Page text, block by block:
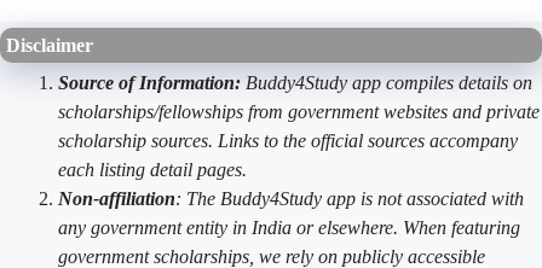
Disclaimer
Source of Information: Buddy4Study app compiles details on
scholarships/fellowships from government websites and private
scholarship sources. Links to the official sources accompany
each listing detail pages.
Non-affiliation: The Buddy4Study app is not associated with
any government entity in India or elsewhere. When featuring
government scholarships, we rely on publicly accessible